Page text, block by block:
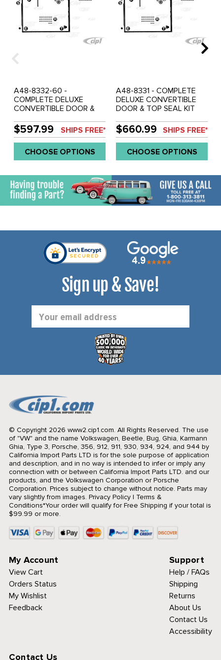
A48-8332-60 -
COMPLETE DELUXE
CONVERTIBLE DOOR &
CHROME ON TOP OF
DOORS L/R (BOTH
DOORS) BEETLE 1960 -
SOLD KIT
$597.99 SHIPS FREE*
CHOOSE OPTIONS
A48-8331 - COMPLETE
DELUXE CONVERTIBLE
DOOR & TOP SEAL KIT
OF DOORS L/R (BOTH
DOORS) BEETLE 54-59 -
SOLD KIT
$660.99 SHIPS FREE*
CHOOSE OPTIONS
Sign up & Save!
Address
© Copyright 2026 www2.cip1.com. All Rights Reserved. The use
of "VW" and the name Volkswagen, Beetle, Bug, Ghia, Karmann
Ghia, Type 3, Porsche, 356, 912, 911, 930, 934, 924, and 944 by
California Import Parts LTD is for the sole purpose of application
and description, and in no way is intended to infer or imply any
connection with or between California Import Parts LTD. and our
products, and the Volkswagen Corporation or Porsche
Corporation. Prices subject to change without notice. Parts may
vary slightly from images. Privacy Policy| Terms &
Conditions*Your order will qualify for Free Shipping if your total is
$99.99 or more.
My Account
View Cart
Orders Status
My Wishlist
Feedback
Support
Help / FAQs
Shipping
Returns
About Us
Contact Us
Accessibility
Contact Us